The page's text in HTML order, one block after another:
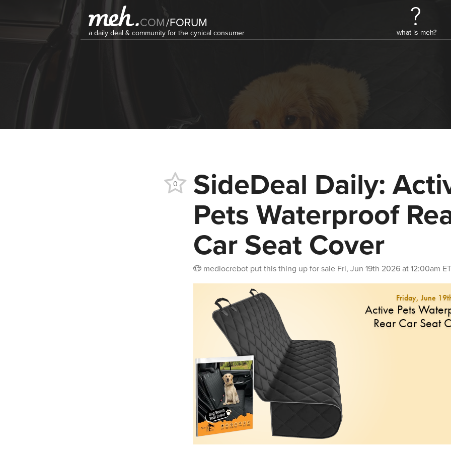
COM/FORUM
a daily deal & community for the cynical consumer what is meh?
SideDeal Daily:
Pets Waterproof
Car Seat Cover
mediocrebot put this thing up for sale Fri, Jun 19th 2026 at 12:00am ET
0